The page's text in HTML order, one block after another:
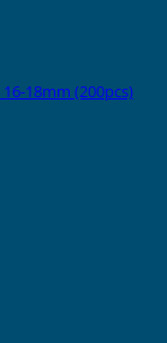
18mm (200pcs)